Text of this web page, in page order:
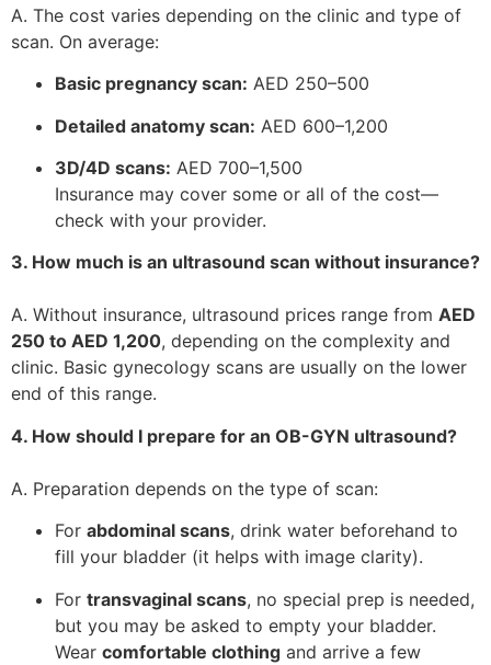
A. The cost varies depending on the clinic and type of
scan. On average:
Basic pregnancy scan: AED 250–500
Detailed anatomy scan: AED 600–1,200
3D/4D scans: AED 700–1,500
Insurance may cover some or all of the cost—
check with your provider.
3. How much is an ultrasound scan without insurance?
A. Without insurance, ultrasound prices range from AED
250 to AED 1,200, depending on the complexity and
clinic. Basic gynecology scans are usually on the lower
end of this range.
4. How should I prepare for an OB-GYN ultrasound?
A. Preparation depends on the type of scan:
For abdominal scans, drink water beforehand to
fill your bladder (it helps with image clarity).
For transvaginal scans, no special prep is needed,
but you may be asked to empty your bladder.
Wear comfortable clothing and arrive a few